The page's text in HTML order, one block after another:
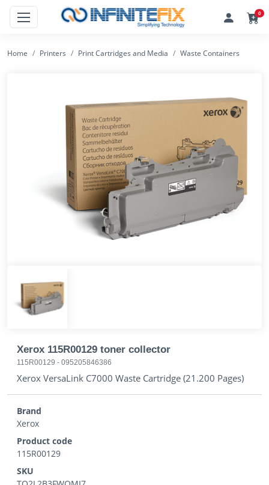
0
Home Printers Print Cartridges and Media Waste Containers
Xerox 115R00129 toner collector
115R00129 - 095205846386
Xerox VersaLink C7000 Waste Cartridge (21.200 Pages)
Brand
Xerox
Product code
115R00129
SKU